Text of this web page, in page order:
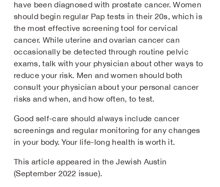
have been diagnosed with prostate cancer. Women
should begin regular Pap tests in their 20s, which is
the most effective screening tool for cervical
cancer. While uterine and ovarian cancer can
occasionally be detected through routine pelvic
exams, talk with your physician about other ways to
reduce your risk. Men and women should both
consult your physician about your personal cancer
risks and when, and how often, to test.
Good self-care should always include cancer
screenings and regular monitoring for any changes
in your body. Your life-long health is worth it.
This article appeared in the Jewish Austin
(September 2022 issue).